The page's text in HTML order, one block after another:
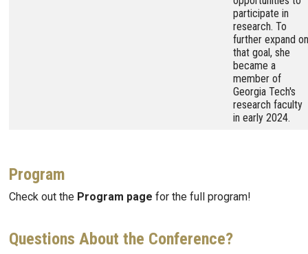
participate in
research. To
further expand on
that goal, she
became a
member of
Georgia Tech's
research faculty
in early 2024.
Program
Check out the Program page for the full program!
Questions About the Conference?